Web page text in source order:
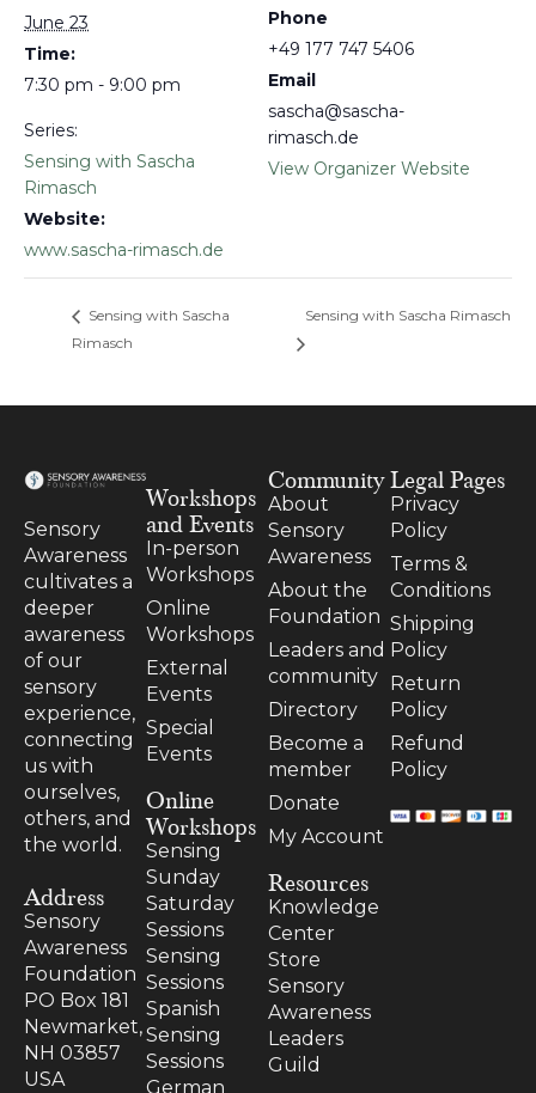
June 23
Time:
7:30 pm - 9:00 pm
Series:
Sensing with Sascha
Rimasch
Website:
www.sascha-rimasch.de
Phone
+49 177 747 5406
Email
sascha@sascha-
rimasch.de
View Organizer Website
Sensing with Sascha
Rimasch
Sensing with Sascha Rimasch
Sensory
Awareness
cultivates a
deeper
awareness
of our
sensory
experience,
connecting
us with
ourselves,
others, and
the world.
Address
Sensory
Awareness
Foundation
PO Box 181
Newmarket,
NH 03857
USA
Workshops
and Events
In-person
Workshops
Online
Workshops
External
Events
Special
Events
Online
Workshops
Sensing
Sunday
Saturday
Sessions
Sensing
Sessions
Spanish
Sensing
Sessions
German
Community
About
Sensory
Awareness
About the
Foundation
Leaders and
community
Directory
Become a
member
Donate
My Account
Resources
Knowledge
Center
Store
Sensory
Awareness
Leaders
Guild
Legal Pages
Privacy
Policy
Terms &
Conditions
Shipping
Policy
Return
Policy
Refund
Policy